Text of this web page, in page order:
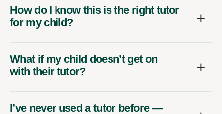
How do I know this is the right tutor
for my child?
What if my child doesn’t get on
with their tutor?
I’ve never used a tutor before —